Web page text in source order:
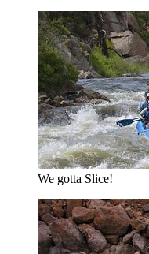
We gotta Slice!